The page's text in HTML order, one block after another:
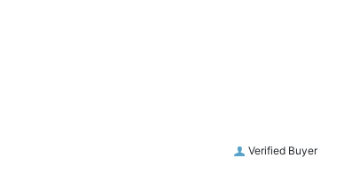
Verified Buyer